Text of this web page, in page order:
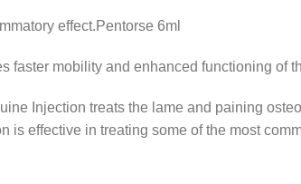
effect.Pentorse 6ml
faster mobility and enhanced functioning of
Injection treats the lame and paining
is effective in treating some of the most